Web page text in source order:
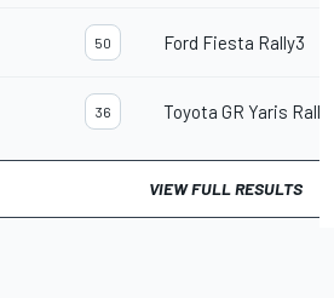
50 Ford Fiesta Rally3
36 Toyota GR Yaris
VIEW FULL RESULTS